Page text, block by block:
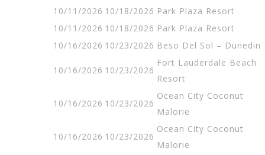
10/11/2026 10/18/2026 Park Plaza Resort
10/11/2026 10/18/2026 Park Plaza Resort
10/16/2026 10/23/2026 Beso Del Sol – Dunedin
10/16/2026 10/23/2026
Fort Lauderdale Beach
Resort
10/16/2026 10/23/2026
Ocean City Coconut
Malorie
10/16/2026 10/23/2026
Ocean City Coconut
Malorie